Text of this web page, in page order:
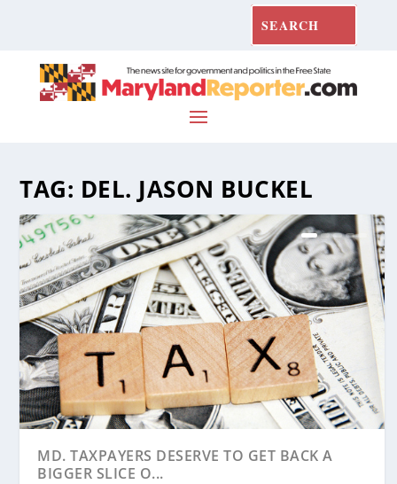
TAG: DEL. JASON BUCKEL
MD. TAXPAYERS DESERVE TO GET BACK A
BIGGER SLICE O...